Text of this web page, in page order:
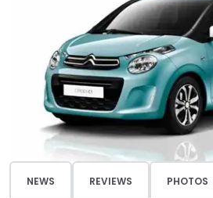
NEWS REVIEWS PHOTOS